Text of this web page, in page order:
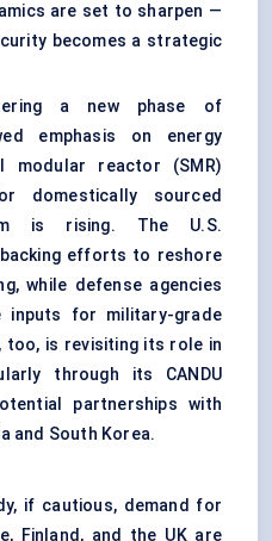
are set to sharpen —
becomes a strategic
a new phase of
emphasis on energy
modular reactor (SMR)
domestically sourced
is rising. The U.S.
efforts to reshore
while defense agencies
inputs for military-grade
too, is revisiting its role in
through its CANDU
partnerships with
and South Korea.
if cautious, demand for
Finland, and the UK are